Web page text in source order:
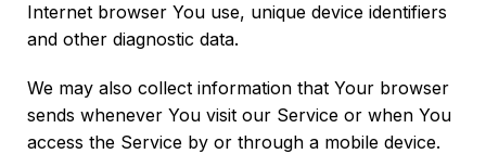
Internet browser You use, unique device identifiers
and other diagnostic data.
We may also collect information that Your browser
sends whenever You visit our Service or when You
access the Service by or through a mobile device.